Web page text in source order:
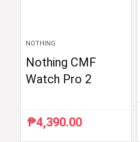
NOTHING
Nothing CMF
Watch Pro 2
₱4,390.00